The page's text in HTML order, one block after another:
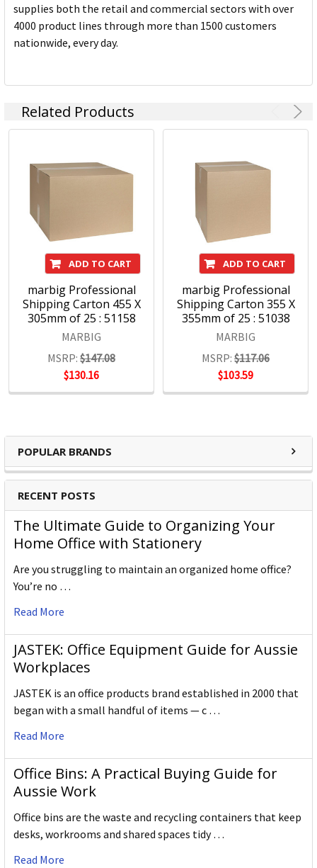
POPULAR BRANDS
RECENT POSTS
The Ultimate Guide to Organizing Your
Home Office with Stationery
Are you struggling to maintain an organized home office?
You’re no …
Read More
JASTEK: Office Equipment Guide for Aussie
Workplaces
JASTEK is an office products brand established in 2000 that
began with a small handful of items — c …
Read More
Office Bins: A Practical Buying Guide for
Aussie Work
Office bins are the waste and recycling containers that keep
desks, workrooms and shared spaces tidy …
Read More
supplies both the retail and commercial sectors with over
4000 product lines through more than 1500 customers
nationwide, every day.
Related Products
ADD TO CART
marbig Professional
Shipping Carton 455 X
305mm of 25 : 51158
MARBIG
MSRP: $147.08
$130.16
ADD TO CART
marbig Professional
Shipping Carton 355 X
355mm of 25 : 51038
MARBIG
MSRP: $117.06
$103.59